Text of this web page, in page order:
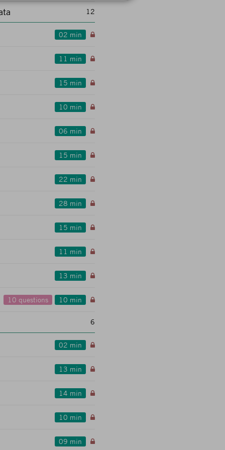
12
02 min
11 min
15 min
10 min
06 min
15 min
22 min
28 min
15 min
11 min
13 min
10 questions 10 min
6
02 min
13 min
14 min
10 min
09 min